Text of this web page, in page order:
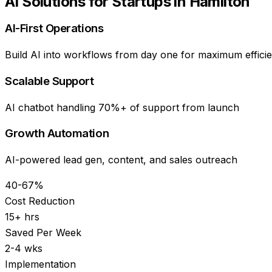
AI-First Operations
Build AI into workflows from day one for maximum
Scalable Support
AI chatbot handling 70%+ of support from launch
Growth Automation
AI-powered lead gen, content, and sales outreach
40-67%
Cost Reduction
15+ hrs
Saved Per Week
2-4 wks
Implementation